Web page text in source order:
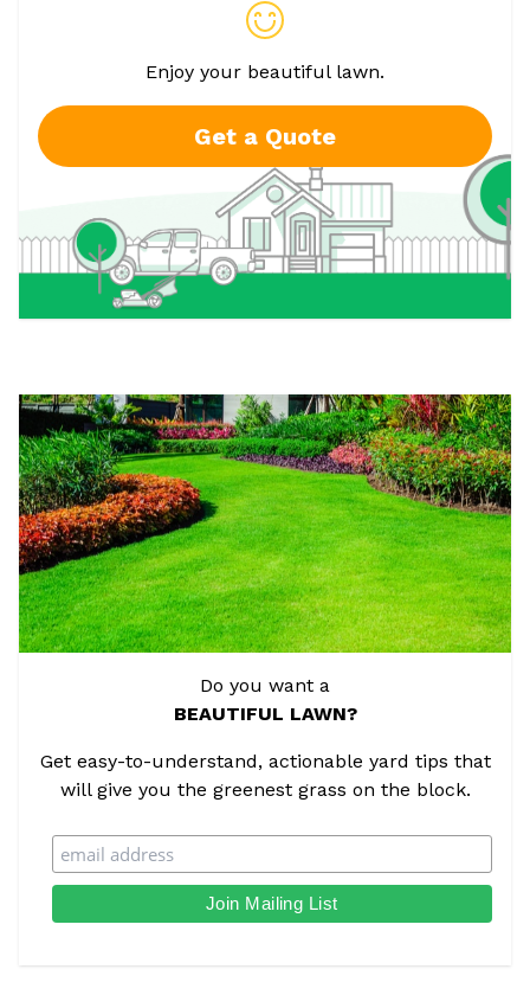
Enjoy your beautiful lawn.
Get a Quote
Do you want a
BEAUTIFUL LAWN?
Get easy-to-understand, actionable yard tips that
will give you the greenest grass on the block.